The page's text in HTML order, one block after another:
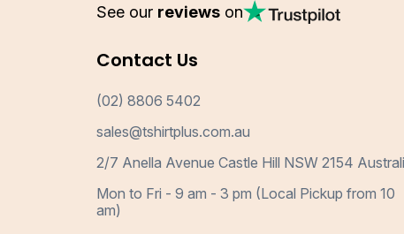
See our reviews on
Contact Us
(02) 8806 5402
sales@tshirtplus.com.au
2/7 Anella Avenue Castle Hill NSW 2154
Mon to Fri - 9 am - 3 pm (Local Pickup from 10
am)